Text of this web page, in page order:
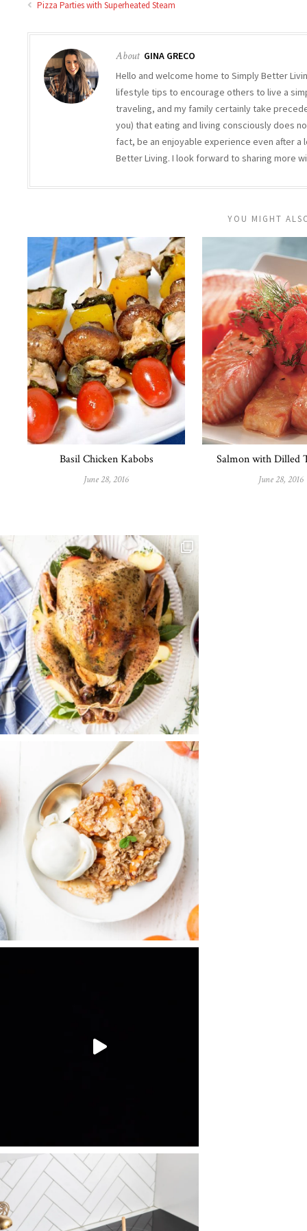
Pizza Parties with Superheated Steam
About GINA GRECO
Hello and welcome home to Simply Better
lifestyle tips to encourage others to live a
traveling, and my family certainly take
you) that eating and living consciously does
fact, be an enjoyable experience even after a
Better Living. I look forward to sharing more
YOU MIGHT
Basil Chicken Kabobs
June 28, 2016
Salmon with Dilled
June 28, 2016